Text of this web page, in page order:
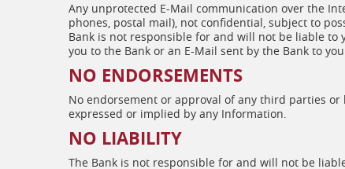
Any unprotected E-Mail communication over the
phones, postal mail), not confidential, subject to
Bank is not responsible for and will not be liable to
you to the Bank or an E-Mail sent by the Bank to
NO ENDORSEMENTS
No endorsement or approval of any third parties
expressed or implied by any Information.
NO LIABILITY
The Bank is not responsible for and will not be